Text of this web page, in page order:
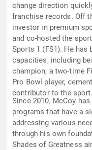
change direction
franchise records. Off
investor in premium
and co-hosted the
Sports 1 (FS1). He has
capacities, including
champion, a two-time
Pro Bowl player,
contributor to the sport.
Since 2010, McCoy
programs that have a
addressing various
through his own
Shades of Greatness